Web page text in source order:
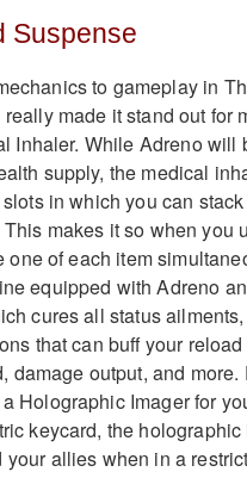
Suspense
to gameplay in
made it stand out for
Inhaler. While Adreno will
supply, the medical
in which you can
makes it so when you
one of each item
equipped with Adreno
cures all status
that can buff your
damage output, and
Holographic Imager for
keycard, the
allies when in a